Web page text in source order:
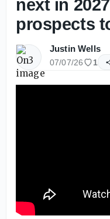
next in
prospects
Justin Wells
07/07/26 1